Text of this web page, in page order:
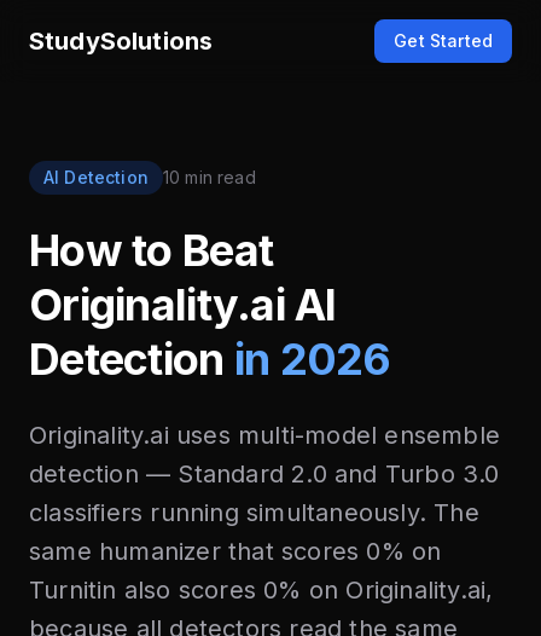
StudySolutions Get Started
AI Detection 10 min read
How to Beat
Originality.ai AI
Detection in 2026
Originality.ai uses multi-model ensemble
detection — Standard 2.0 and Turbo 3.0
classifiers running simultaneously. The
same humanizer that scores 0% on
Turnitin also scores 0% on Originality.ai,
because all detectors read the same